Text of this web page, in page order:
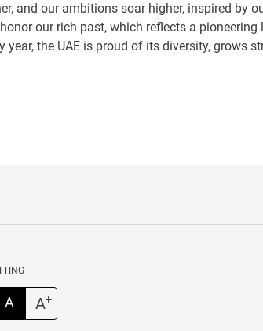
and our ambitions soar higher, inspired by
our rich past, which reflects a
the UAE is proud of its diversity, grows
A A+